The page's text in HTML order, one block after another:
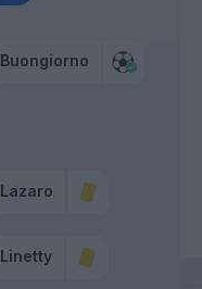
Linetty
Lazaro
Buongiorno